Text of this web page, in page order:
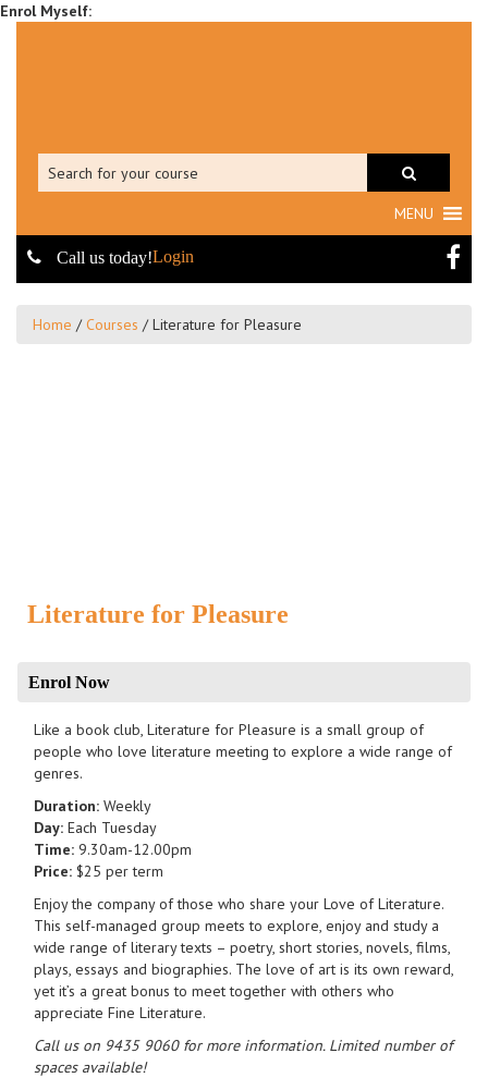
MENU
Call us today!Login
Home /Courses /Literature for Pleasure
Literature for Pleasure
Enrol Now
Like a book club, Literature for Pleasure is a small group of
people who love literature meeting to explore a wide range of
genres.
Duration: Weekly
Day: Each Tuesday
Time: 9.30am-12.00pm
Price: $25 per term
Enjoy the company of those who share your Love of Literature.
This self-managed group meets to explore, enjoy and study a
wide range of literary texts – poetry, short stories, novels, films,
plays, essays and biographies. The love of art is its own reward,
yet it’s a great bonus to meet together with others who
appreciate Fine Literature.
Call us on 9435 9060 for more information. Limited number of
spaces available!